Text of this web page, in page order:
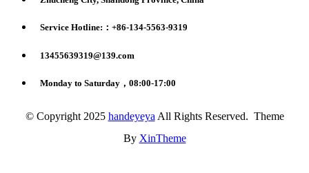
Service Hotline:：+86-134-5563-9319
13455639319@139.com
Monday to Saturday，08:00-17:00
© Copyright 2025 handeyeya All Rights Reserved. Theme
By XinTheme